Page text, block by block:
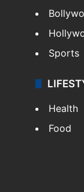
Sports
Health
Food